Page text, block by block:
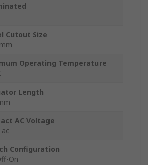
Cutout Size
Operating Temperature
Length
AC Voltage
Configuration
On